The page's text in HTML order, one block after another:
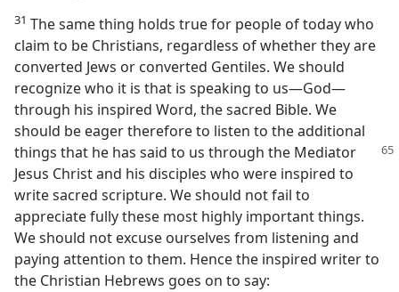
31 The same thing holds true for people of today who
claim to be Christians, regardless of whether they are
converted Jews or converted Gentiles. We should
recognize who it is that is speaking to us​—God—​
through his inspired Word, the sacred Bible. We
should be eager therefore to listen to the additional
things that he has said to us through the Mediator
Jesus Christ and his disciples who were inspired to
write sacred scripture. We should not fail to
appreciate fully these most highly important things.
We should not excuse ourselves from listening and
paying attention to them. Hence the inspired writer to
the Christian Hebrews goes on to say: